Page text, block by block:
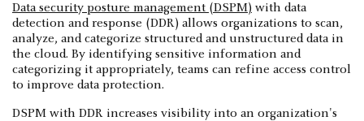
Data security posture management (DSPM) with data
detection and response (DDR) allows organizations to scan,
analyze, and categorize structured and unstructured data in
the cloud. By identifying sensitive information and
categorizing it appropriately, teams can refine access control
to improve data protection.
DSPM with DDR increases visibility into an organization's